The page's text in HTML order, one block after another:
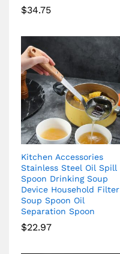
$34.75
Kitchen Accessories
Stainless Steel Oil Spill
Spoon Drinking Soup
Device Household Filter
Soup Spoon Oil
Separation Spoon
$22.97